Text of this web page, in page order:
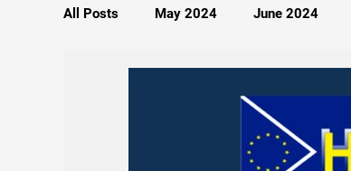
All Posts May 2024 June 2024
Persecution Spirituality